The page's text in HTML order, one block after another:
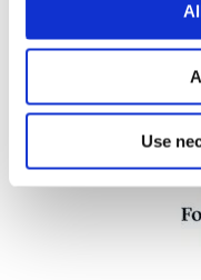
Use
Our